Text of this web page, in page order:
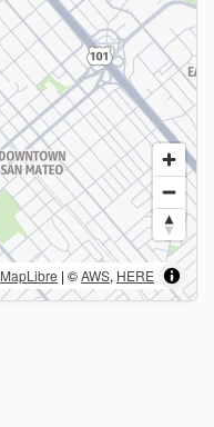
MapLibre | ©AWS, HERE